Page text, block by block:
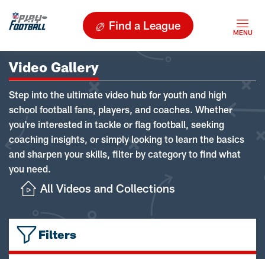
Find a League
Video Gallery
Step into the ultimate video hub for youth and high
school football fans, players, and coaches. Whether
you're interested in tackle or flag football, seeking
coaching insights, or simply looking to learn the basics
and sharpen your skills, filter by category to find what
you need.
All Videos and Collections
Filters